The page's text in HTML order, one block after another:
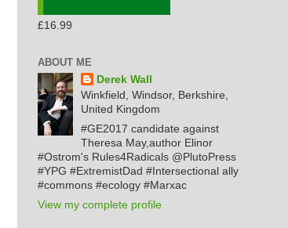
£16.99
ABOUT ME
Derek Wall
Winkfield, Windsor, Berkshire,
United Kingdom
#GE2017 candidate against
Theresa May,author Elinor
#Ostrom's Rules4Radicals @PlutoPress
#YPG #ExtremistDad #Intersectional ally
#commons #ecology #Marxac
View my complete profile